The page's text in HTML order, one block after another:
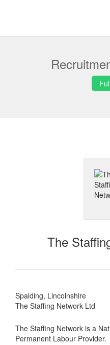
The
Spalding, Lincolnshire
The Staffing Network Ltd
The Staffing Network is a
Permanent Labour Provider.